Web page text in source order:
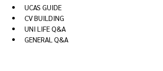
UCAS GUIDE
CV BUILDING
UNI LIFE Q&A
GENERAL Q&A